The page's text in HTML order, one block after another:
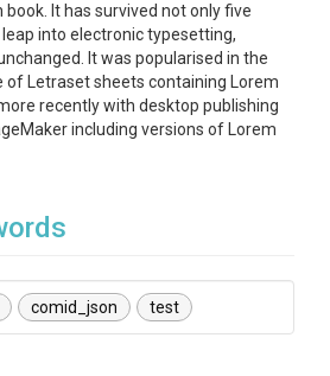
It has survived not only five
into electronic typesetting,
It was popularised in the
of Letraset sheets containing Lorem
recently with desktop publishing
including versions of Lorem
comid_json test